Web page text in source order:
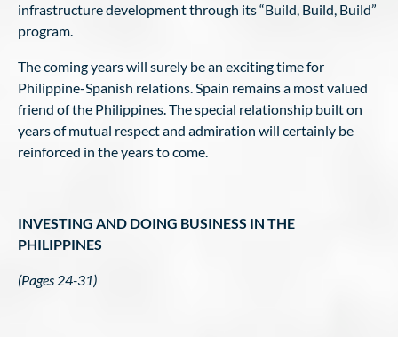
infrastructure development through its “Build, Build, Build”
program.
The coming years will surely be an exciting time for
Philippine-Spanish relations. Spain remains a most valued
friend of the Philippines. The special relationship built on
years of mutual respect and admiration will certainly be
reinforced in the years to come.
INVESTING AND DOING BUSINESS IN THE
PHILIPPINES
(Pages 24-31)